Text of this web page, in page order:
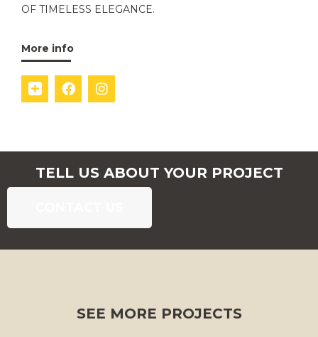
OF TIMELESS ELEGANCE.
More info
TELL US ABOUT YOUR PROJECT
SEE MORE PROJECTS